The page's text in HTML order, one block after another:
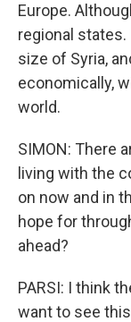
Europe.
regional
size of Syria,
economically,
world.
SIMON: There
living with the
on now and in
hope for
ahead?
PARSI: I think
want to see